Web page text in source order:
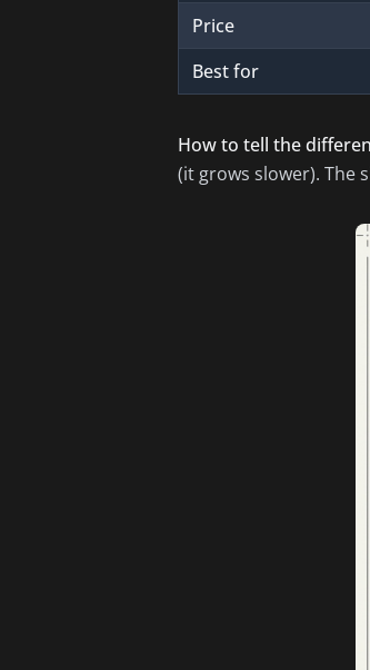
Price
Best for
How to tell the
(it grows slower). The